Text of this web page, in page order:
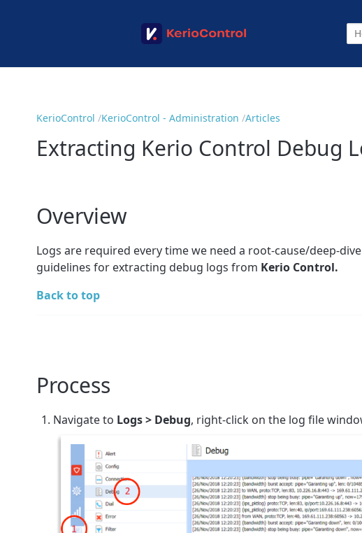
KerioControl KerioControl - Administration Articles
Extracting Kerio Control Debug
Overview
Logs are required every time we need a root-cause/deep-
guidelines for extracting debug logs from Kerio Control.
Back to top
Process
Navigate to Logs > Debug, right-click on the log file